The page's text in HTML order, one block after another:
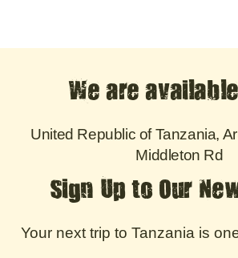
We are
United Republic of Tanzania,
Middleton Rd
Sign Up to Our
Your next trip to Tanzania is